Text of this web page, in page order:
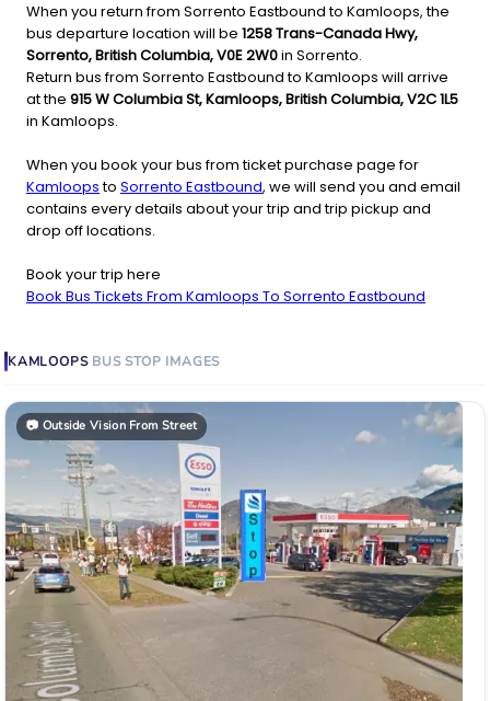
When you return from Sorrento Eastbound to Kamloops, the
bus departure location will be 1258 Trans-Canada Hwy,
Sorrento, British Columbia, V0E 2W0in Sorrento.
Return bus from Sorrento Eastbound to Kamloops will arrive
at the 915 W Columbia St, Kamloops, British Columbia, V2C 1L5
in Kamloops.
When you book your bus from ticket purchase page for
Kamloopsto Sorrento Eastbound, we will send you and email
contains every details about your trip and trip pickup and
drop off locations.
Book your trip here
Book Bus Tickets From Kamloops To Sorrento Eastbound
KAMLOOPS BUS STOP IMAGES
📷 Outside Vision From Street